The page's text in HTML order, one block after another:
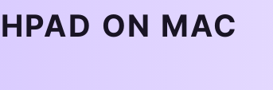
ON MAC